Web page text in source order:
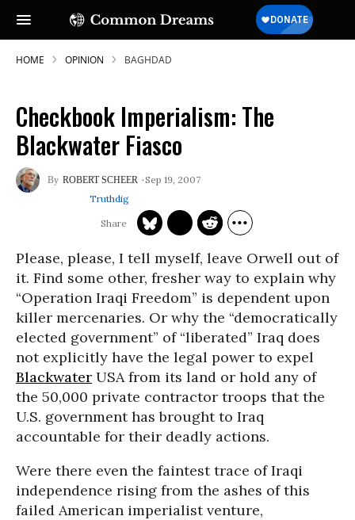
HOME OPINION BAGHDAD
Checkbook Imperialism: The
Blackwater Fiasco
ROBERT SCHEER
Sep 19, 2007
Truthdig
Please, please, I tell myself, leave Orwell out of
it. Find some other, fresher way to explain why
“Operation Iraqi Freedom” is dependent upon
killer mercenaries. Or why the “democratically
elected government” of “liberated” Iraq does
not explicitly have the legal power to expel
Blackwater USA from its land or hold any of
the 50,000 private contractor troops that the
U.S. government has brought to Iraq
accountable for their deadly actions.
Were there even the faintest trace of Iraqi
independence rising from the ashes of this
failed American imperialist venture,